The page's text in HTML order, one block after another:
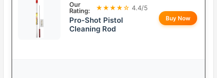
Our
Rating:
★★★★☆ 4.4/5
Pro-Shot Pistol
Cleaning Rod
Buy Now